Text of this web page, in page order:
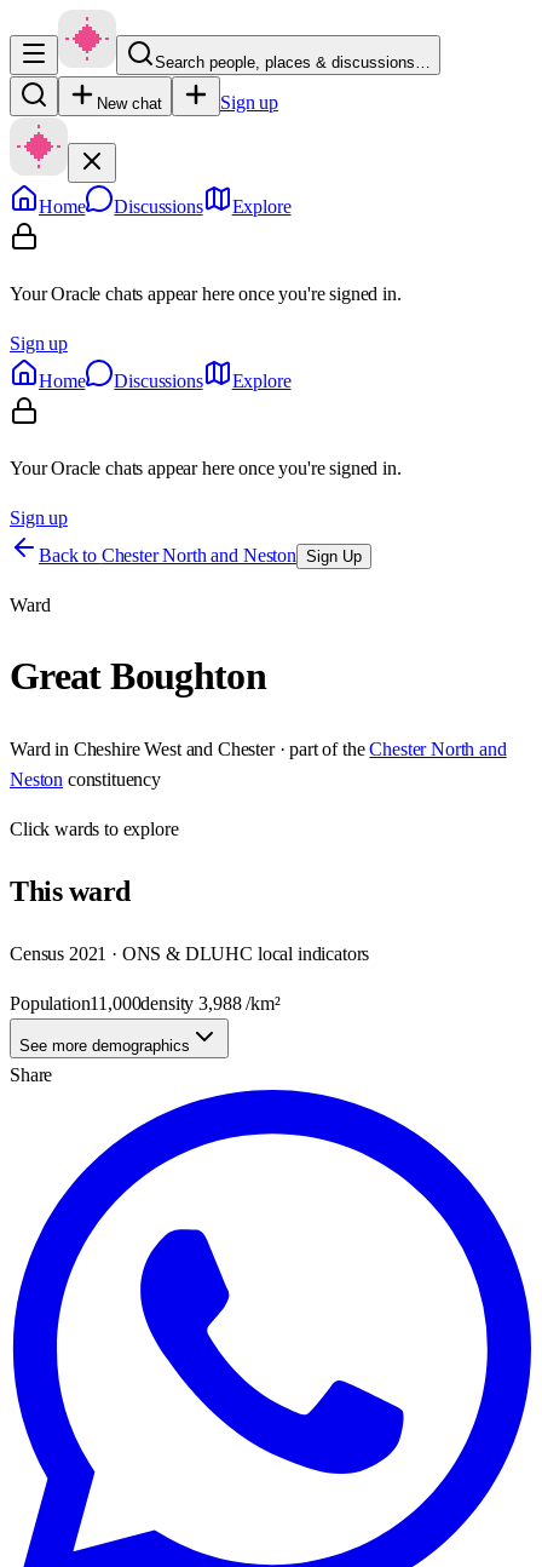
Search people, places & discussions…
New chat Sign up
Home Discussions Explore
Your Oracle chats appear here once you're signed in.
Sign up
Home
Discussions Explore
Your Oracle chats appear here once you're signed in.
Sign up
Back to Chester North and Neston Sign Up
Ward
Great Boughton
Ward in Cheshire West and Chester· part of the Chester North and
Neston constituency
Clickwards to explore
Thisward
Census 2021 · ONS & DLUHC local indicators
Population11,000density3,988/km²
See more demographics
Share